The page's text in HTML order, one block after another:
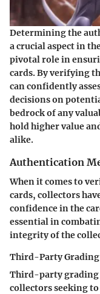
Determining the
a crucial aspect in
pivotal role in
cards. By verifying
can confidently
decisions on
bedrock of any
hold higher value
alike.
Authentication
When it comes to
cards, collectors
confidence in the
essential in
integrity of the
Third-Party Grading
Third-party grading
collectors seeking